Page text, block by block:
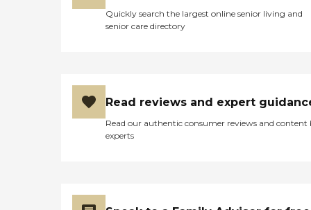
Quickly search the largest online senior living and
senior care directory
Read reviews and expert
Read our authentic consumer reviews and content
experts